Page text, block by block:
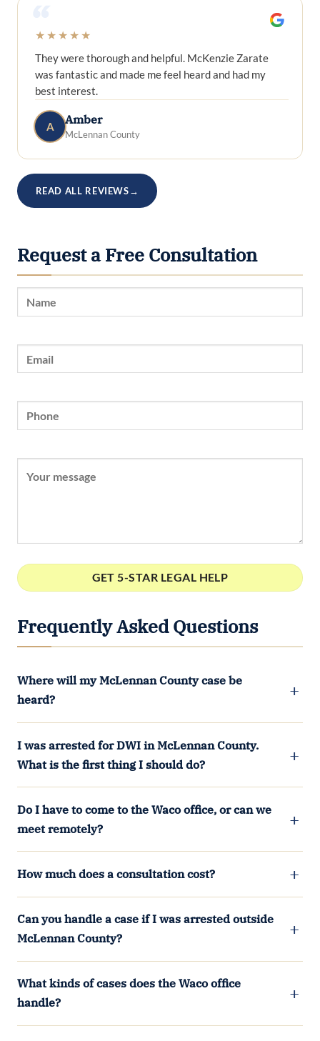
“
★★★★★
They were thorough and helpful. McKenzie Zarate
was fantastic and made me feel heard and had my
best interest.
A Amber
McLennan County
READ ALL REVIEWS→
Request a Free Consultation
Frequently Asked Questions
Where will my McLennan County case be
heard?
I was arrested for DWI in McLennan County.
What is the first thing I should do?
Do I have to come to the Waco office, or can we
meet remotely?
How much does a consultation cost?
Can you handle a case if I was arrested outside
McLennan County?
What kinds of cases does the Waco office
handle?